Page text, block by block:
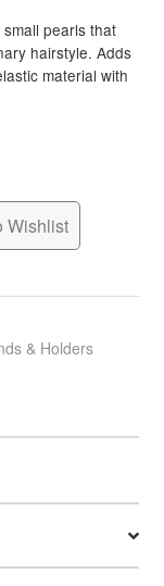
pearls that
hairstyle. Adds
material with
Wishlist
& Holders